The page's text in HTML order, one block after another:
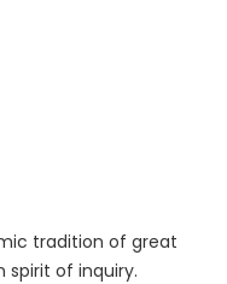
tradition of great
spirit of inquiry.